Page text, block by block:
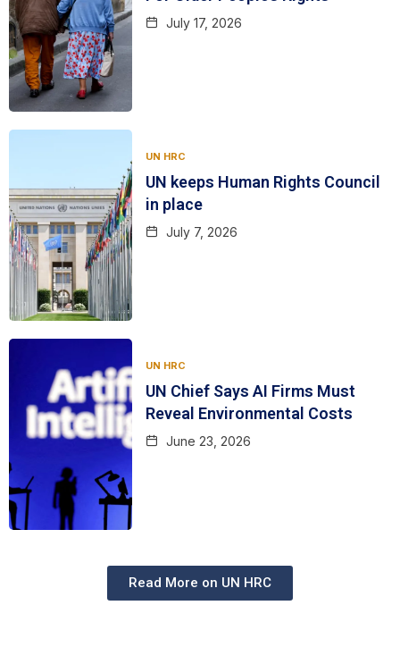
July 17, 2026
UN HRC
UN keeps Human Rights Council
in place
July 7, 2026
UN HRC
UN Chief Says AI Firms Must
Reveal Environmental Costs
June 23, 2026
Read More on UN HRC